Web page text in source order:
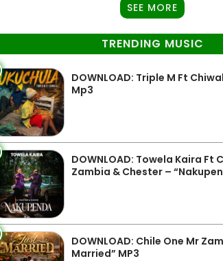
SEE MORE
TRENDING MUSIC
DOWNLOAD: Triple M Ft
Mp3
DOWNLOAD: Towela Kaira Ft
Zambia & Chester –
DOWNLOAD: Chile One Mr
Married” MP3